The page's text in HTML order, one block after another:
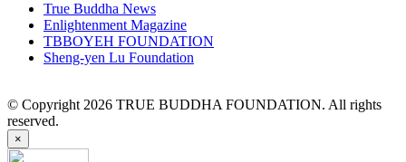
True Buddha News
Enlightenment Magazine
TBBOYEH FOUNDATION
Sheng-yen Lu Foundation
© Copyright 2026 TRUE BUDDHA FOUNDATION. All rights
reserved.
×